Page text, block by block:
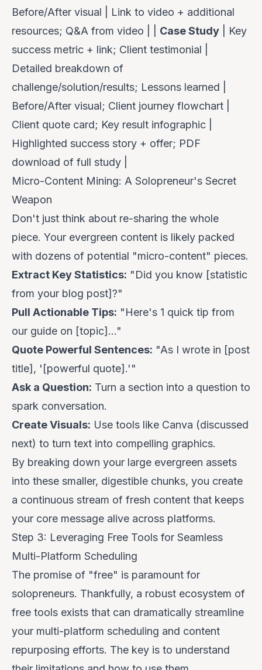
Before/After visual | Link to video + additional
resources; Q&A from video | | Case Study | Key
success metric + link; Client testimonial |
Detailed breakdown of
challenge/solution/results; Lessons learned |
Before/After visual; Client journey flowchart |
Client quote card; Key result infographic |
Highlighted success story + offer; PDF
download of full study |
Micro-Content Mining: A Solopreneur's Secret
Weapon
Don't just think about re-sharing the whole
piece. Your evergreen content is likely packed
with dozens of potential "micro-content" pieces.
Extract Key Statistics: "Did you know [statistic
from your blog post]?"
Pull Actionable Tips: "Here's 1 quick tip from
our guide on [topic]..."
Quote Powerful Sentences: "As I wrote in [post
title], '[powerful quote].'"
Ask a Question: Turn a section into a question to
spark conversation.
Create Visuals: Use tools like Canva (discussed
next) to turn text into compelling graphics.
By breaking down your large evergreen assets
into these smaller, digestible chunks, you create
a continuous stream of fresh content that keeps
your core message alive across platforms.
Step 3: Leveraging Free Tools for Seamless
Multi-Platform Scheduling
The promise of "free" is paramount for
solopreneurs. Thankfully, a robust ecosystem of
free tools exists that can dramatically streamline
your multi-platform scheduling and content
repurposing efforts. The key is to understand